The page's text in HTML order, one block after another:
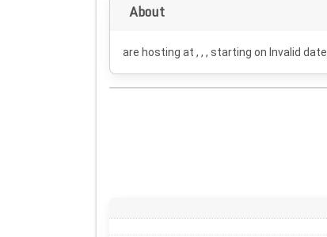
About
are hosting at , , , starting on Invalid date